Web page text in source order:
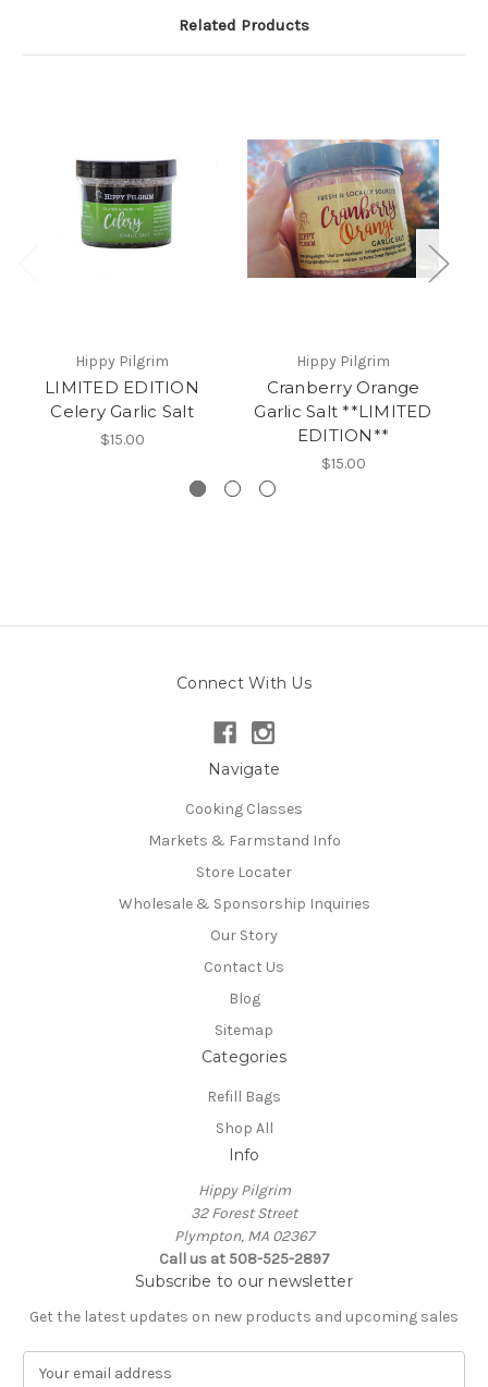
Related Products
Hippy Pilgrim
LIMITED EDITION
Celery Garlic Salt
$15.00
Hippy Pilgrim
Cranberry Orange
Garlic Salt **LIMITED
EDITION**
$15.00
Connect With Us
Navigate
Cooking Classes
Markets & Farmstand Info
Store Locater
Wholesale & Sponsorship Inquiries
Our Story
Contact Us
Blog
Sitemap
Categories
Refill Bags
Shop All
Info
Hippy Pilgrim
32 Forest Street
Plympton, MA 02367
Call us at 508-525-2897
Subscribe to our newsletter
Get the latest updates on new products and upcoming sales